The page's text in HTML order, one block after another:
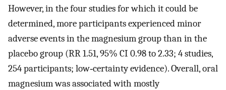
However, in the four studies for which it could be
determined, more participants experienced minor
adverse events in the magnesium group than in the
placebo group (RR 1.51, 95% CI 0.98 to 2.33; 4 studies,
254 participants; low‐certainty evidence). Overall, oral
magnesium was associated with mostly